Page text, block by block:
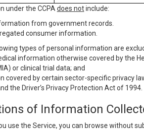
under the CCPA does notinclude:
from government records.
consumer information.
types of personal information are
information otherwise covered by the
or clinical trial data; and
covered by certain sector-specific privacy
the Driver’s Privacy Protection Act of 1994.
of Information
use the Service, you can browse without